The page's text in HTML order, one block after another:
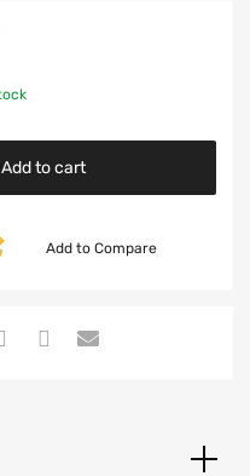
Add to cart
Add to Compare